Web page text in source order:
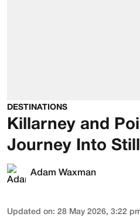
DESTINATIONS
Killarney and
Journey Into
Adam Waxman
Updated on: 28 May 2026, 3:22